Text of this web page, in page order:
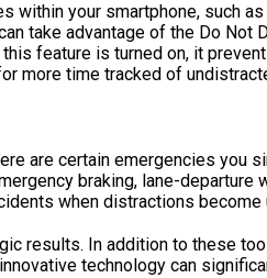
your smartphone, such
take advantage of the Do
feature is turned on, it
more time tracked of
are certain emergencies you
braking, lane-
when distractions become
results. In addition to these
technology can